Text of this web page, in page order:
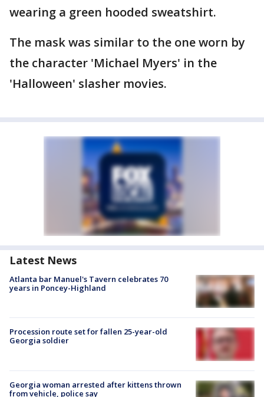
wearing a green hooded sweatshirt.
The mask was similar to the one worn by
the character 'Michael Myers' in the
'Halloween' slasher movies.
Latest News
Atlanta bar Manuel's Tavern celebrates 70
years in Poncey-Highland
Procession route set for fallen 25-year-old
Georgia soldier
Georgia woman arrested after kittens thrown
from vehicle, police say